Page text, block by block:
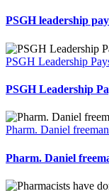
PSGH leadership
PSGH Leadership
PSGH Leadership
Pharm. Daniel
Pharm. Daniel